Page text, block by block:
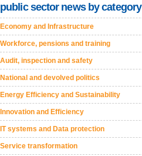
public sector news by category
Economy and Infrastructure
Workforce, pensions and training
Audit, inspection and safety
National and devolved politics
Energy Efficiency and Sustainability
Innovation and Efficiency
IT systems and Data protection
Service transformation